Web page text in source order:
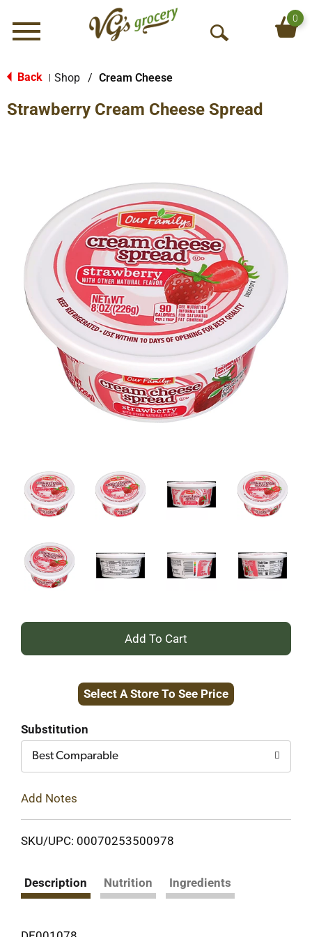
Menu
O
S
h
0
Back Shop / Cream Cheese
Strawberry Cream Cheese Spread
+
to
Select A Store To See Price
Substitution
Best Comparable
Add Notes
SKU/UPC: 00070253500978
Description Nutrition Ingredients